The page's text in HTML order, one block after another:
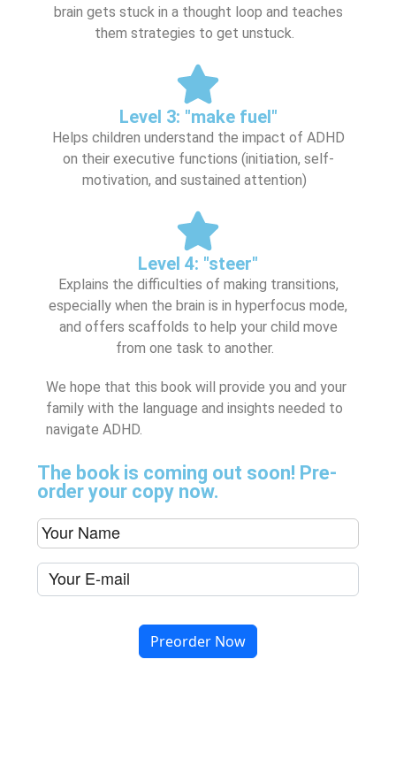
brain gets stuck in a thought loop and teaches
them strategies to get unstuck.
Level 3: "make fuel"
Helps children understand the impact of ADHD
on their executive functions (initiation, self-
motivation, and sustained attention)
Level 4: "steer"
Explains the difficulties of making transitions,
especially when the brain is in hyperfocus mode,
and offers scaffolds to help your child move
from one task to another.
We hope that this book will provide you and your
family with the language and insights needed to
navigate ADHD.
The book is coming out soon! Pre-
order your copy now.